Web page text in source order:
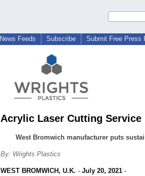
News Feeds Subscribe Submit Free Press
Acrylic Laser Cutting
West Bromwich manufacturer puts
By: Wrights Plastics
WEST BROMWICH, U.K. - July 20, 2021 -